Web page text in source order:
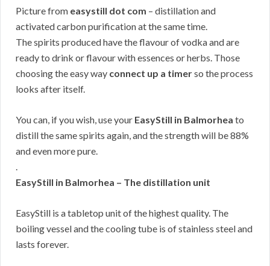
Picture from easystill dot com – distillation and
activated carbon purification at the same time.
The spirits produced have the flavour of vodka and are
ready to drink or flavour with essences or herbs. Those
choosing the easy way connect up a timerso the process
looks after itself.
You can, if you wish, use your EasyStill in Balmorhea to
distill the same spirits again, and the strength will be 88%
and even more pure.
.
EasyStill in Balmorhea – The distillation unit
EasyStill is a tabletop unit of the highest quality. The
boiling vessel and the cooling tube is of stainless steel and
lasts forever.